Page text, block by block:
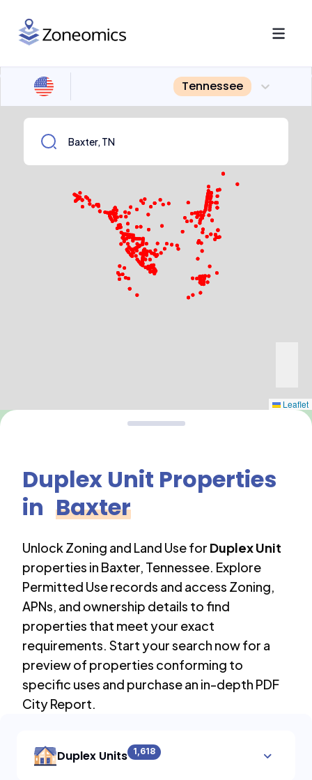
Tennessee
Leaflet
Duplex Unit Properties
in Baxter
Unlock Zoning and Land Use for Duplex Unit
properties in Baxter, Tennessee. Explore
Permitted Use records and access Zoning,
APNs, and ownership details to find
properties that meet your exact
requirements. Start your search now for a
preview of properties conforming to
specific uses and purchase an in-depth PDF
City Report.
Duplex Units 1,618